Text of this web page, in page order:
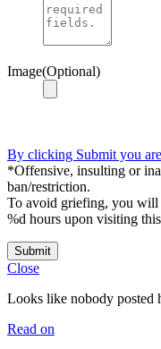
Image(Optional)
By clicking Submit you
*Offensive, insulting or
ban/restriction.
To avoid griefing, you will
%d hours upon visiting
Submit
Close
Looks like nobody posted
Read on